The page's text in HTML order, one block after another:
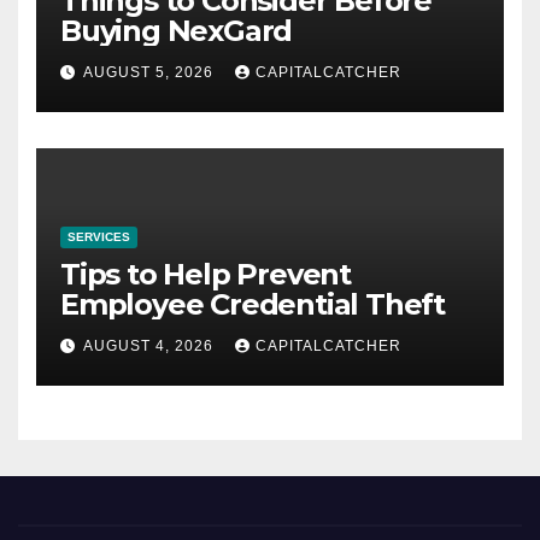
Buying NexGard
AUGUST 5, 2026 CAPITALCATCHER
SERVICES
Tips to Help Prevent
Employee Credential Theft
AUGUST 4, 2026 CAPITALCATCHER